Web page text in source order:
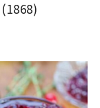
(1868)